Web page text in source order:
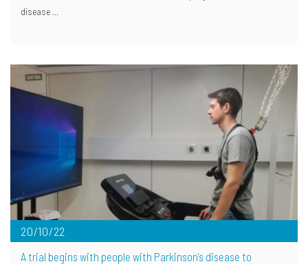
disease …
20/10/22
A trial begins with people with Parkinson's disease to